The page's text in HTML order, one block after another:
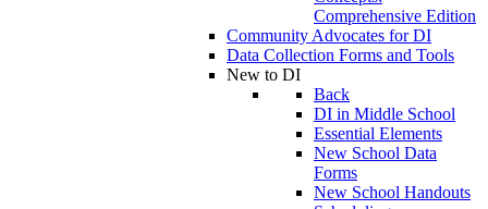
Comprehensive Edition
Community Advocates for DI
Data Collection Forms and Tools
New to DI
Back
DI in Middle School
Essential Elements
New School Data
Forms
New School Handouts